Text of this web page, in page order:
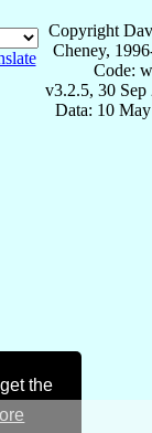
the
Copyright
Cheney,
Code:
v3.2.5, 30 Sep
Data: 10